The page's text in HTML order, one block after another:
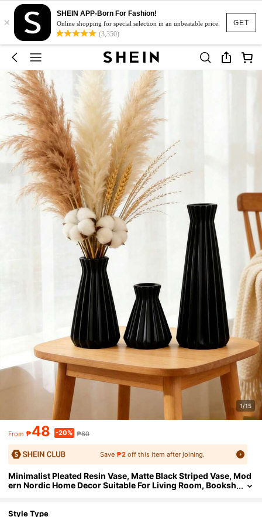
GET
×
SHEIN APP-Born For Fashion!
Online shopping for special selection in an unbeatable price.
(3,350)
1/15
From ₱48 -20% ₱60
Save₱2 off this item after joining.
Minimalist Pleated Resin Vase, Matte Black Striped Vase, Mod
ern Nordic Home Decor Suitable For Living Room, Booksh
wers, Perfect For Minimalist And Industrial Interior Styles
Style Type